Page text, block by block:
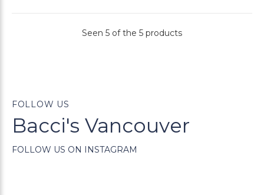
Seen 5 of the 5 products
FOLLOW US
Bacci's Vancouver
FOLLOW US ON INSTAGRAM